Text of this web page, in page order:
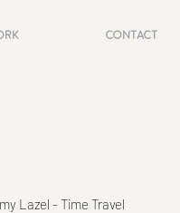
Contact
Lazel - Time Travel